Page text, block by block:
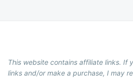
This website contains affiliate links. If
links and/or make a purchase, I may